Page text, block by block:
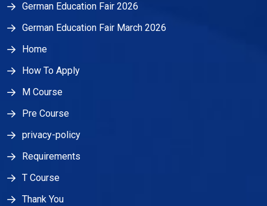
German Education Fair 2026
German Education Fair March 2026
Home
How To Apply
M Course
Pre Course
privacy-policy
Requirements
T Course
Thank You